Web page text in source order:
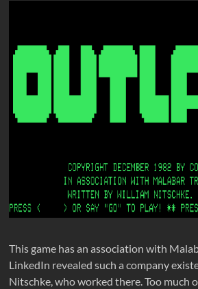
This game has an association with
LinkedIn revealed such a company
Nitschke, who worked there. Too much